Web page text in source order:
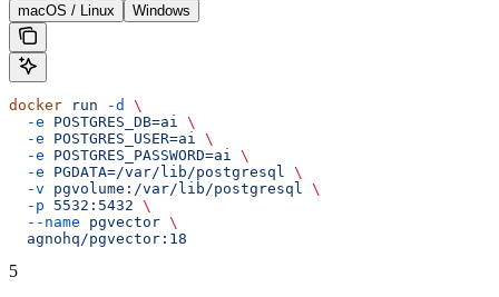
macOS / Linux Windows
docker run -d
\
  -e
POSTGRES_DB=ai
\
  -e
POSTGRES_USER=ai
\
  -e
POSTGRES_PASSWORD=ai
\
  -e
PGDATA=/var/lib/postgresql
\
  -v
pgvolume:/var/lib/postgresql
\
  -p
5532:5432 \
  --name
pgvector \
  agnohq/pgvector:18
5